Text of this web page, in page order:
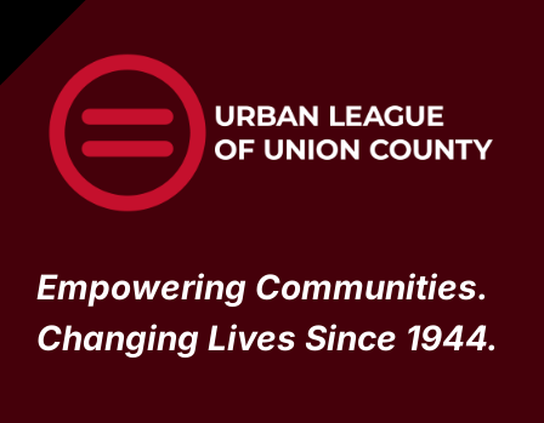
Empowering Communities.
Changing Lives Since 1944.